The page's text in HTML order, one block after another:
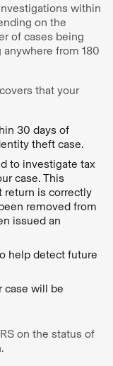
within
on the
of cases being
from 180
that your
30 days of
theft case.
to investigate tax
case. This
return is correctly
removed from
issued an
help detect future
case will be
on the status of